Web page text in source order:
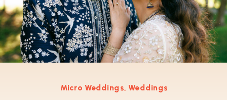
Micro Weddings,Weddings